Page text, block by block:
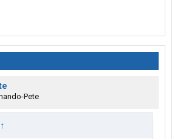
on of specified unlawful activity;
the nature, location, source,
property believed to be the proceeds of
or
reporting requirement under State or
to be the proceeds of specified
Pete
↑